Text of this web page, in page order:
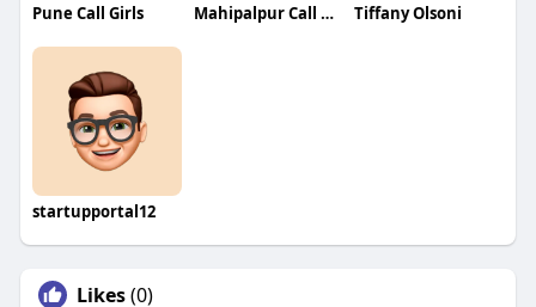
Pune Call Girls Mahipalpur Call Girls Tiffany Olsoni
startupportal12
Likes(0)